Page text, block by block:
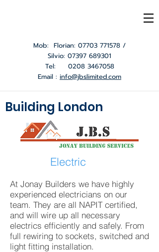
Mob: Florian: 07703 771578 /
Silvio: 07397 689301
Tel: 0208 3467058
Email : info@jbslimited.com
Building London
Electric
At Jonay Builders we have highly
experienced electricians on our
team. They are all NAPIT certified,
and will wire up all necessary
electrics efficiently and safely. From
full rewiring to sockets, switched and
light fitting installation.